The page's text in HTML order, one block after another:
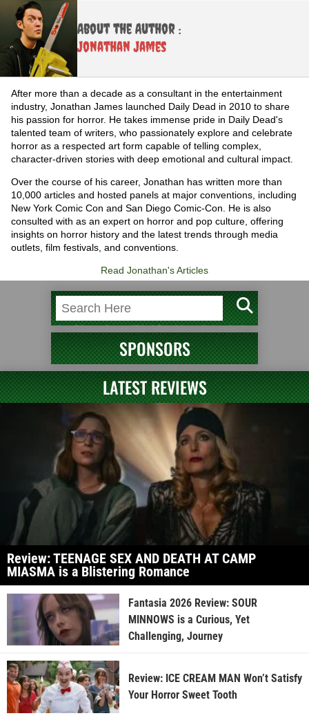
About the Author :
Jonathan James
After more than a decade as a consultant in the entertainment
industry, Jonathan James launched Daily Dead in 2010 to share
his passion for horror. He takes immense pride in Daily Dead's
talented team of writers, who passionately explore and celebrate
horror as a respected art form capable of telling complex,
character-driven stories with deep emotional and cultural impact.
Over the course of his career, Jonathan has written more than
10,000 articles and hosted panels at major conventions, including
New York Comic Con and San Diego Comic-Con. He is also
consulted with as an expert on horror and pop culture, offering
insights on horror history and the latest trends through media
outlets, film festivals, and conventions.
Read Jonathan's Articles
SPONSORS
LATEST REVIEWS
Review: TEENAGE SEX AND DEATH AT CAMP
MIASMA is a Blistering Romance
Fantasia 2026 Review: SOUR
MINNOWS is a Curious, Yet
Challenging, Journey
Review: ICE CREAM MAN Won’t Satisfy
Your Horror Sweet Tooth